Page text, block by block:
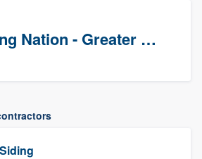
Roofing Nation - Greater Baltimore